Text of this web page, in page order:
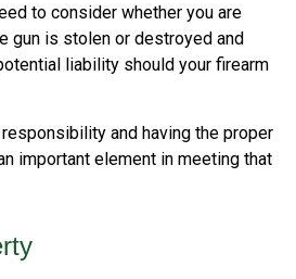
to consider whether you are
gun is stolen or destroyed and
liability should your firearm
and having the proper
important element in meeting that